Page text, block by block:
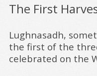
The First
Lughnasadh,
the first of the
celebrated on the